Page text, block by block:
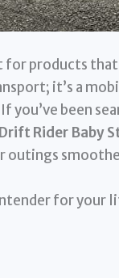
for products
it’s a
you’ve been
Rider Baby
outings
for your